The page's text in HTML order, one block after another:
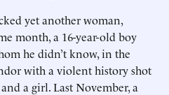
yet another woman,
month, a 16-year-old boy
he didn’t know, in the
with a violent history shot
a girl. Last November, a